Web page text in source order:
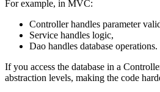
For example, in MVC:
Controller handles parameter
Service handles logic,
Dao handles database operations.
If you access the database in a
abstraction levels, making the code